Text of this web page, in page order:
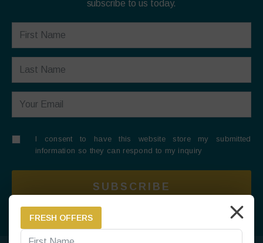
subscribe to us today.
I consent to have this website store my submitted
information so they can respond to my inquiry
SUBSCRIBE
FRESH OFFERS